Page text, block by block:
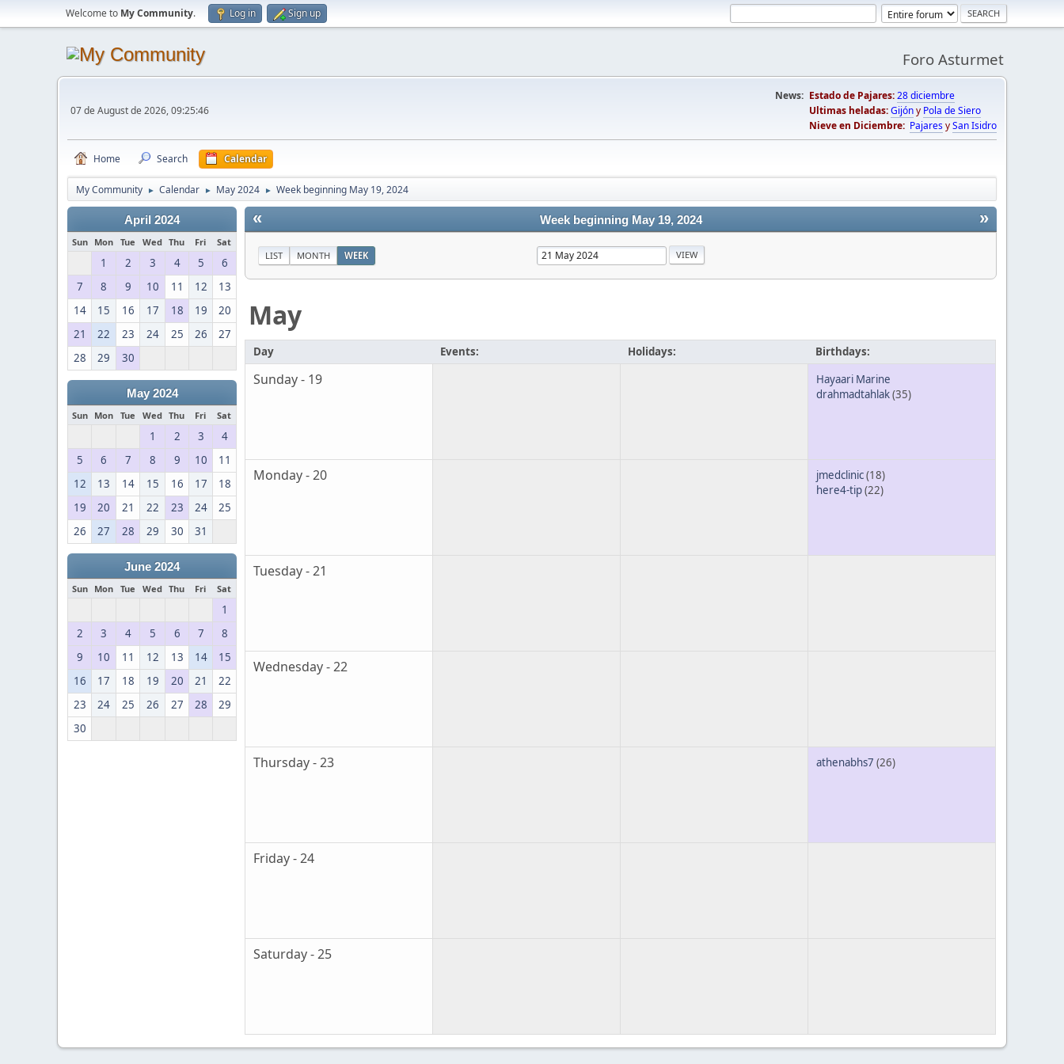
Welcome to My Community. Log in Sign up
Foro Asturmet
07 de August de 2026, 09:25:46
News: Estado de Pajares:28 diciembre
Ultimas heladas:Gijóny Pola de Siero
Nieve en Diciembre: PajaresySan Isidro
Home Search Calendar
My Community ► Calendar ► May 2024 ► Week beginning May 19, 2024
April 2024
Sun Mon Tue Wed Thu Fri Sat
1 2 3 4 5
6
7
8 9 10 11 12
13
14
15 16 17 18 19
20
21
22 23 24 25 26
27
28
29 30
May 2024
Sun Mon Tue Wed Thu Fri Sat
1 2 3
4
5
6 7 8 9 10
11
12
13 14 15 16 17
18
19
20 21 22 23 24
25
26
27 28 29 30 31
June 2024
Sun Mon Tue Wed Thu Fri Sat
1
2
3 4 5 6 7
8
9
10 11 12 13 14
15
16
17 18 19 20 21
22
23
24 25 26 27 28
29
30
« »
Week beginning May 19, 2024
LIST MONTH WEEK
May
Day Events: Holidays: Birthdays:
Sunday - 19
Hayaari Marine
drahmadtahlak(35)
Monday - 20 jmedclinic(18)
here4-tip(22)
Tuesday - 21
Wednesday - 22
Thursday - 23 athenabhs7 (26)
Friday - 24
Saturday - 25